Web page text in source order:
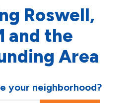
Roswell,
and the
Area
your neighborhood?